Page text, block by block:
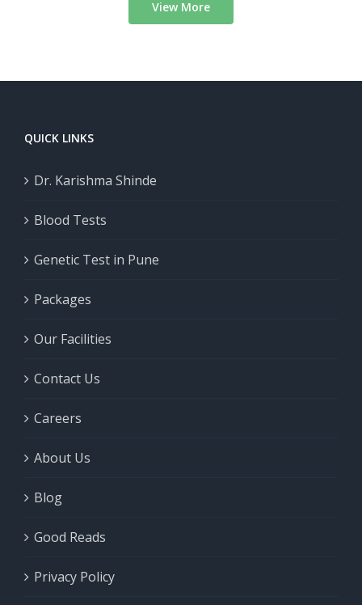
View More
QUICK LINKS
Dr. Karishma Shinde
Blood Tests
Genetic Test in Pune
Packages
Our Facilities
Contact Us
Careers
About Us
Blog
Good Reads
Privacy Policy